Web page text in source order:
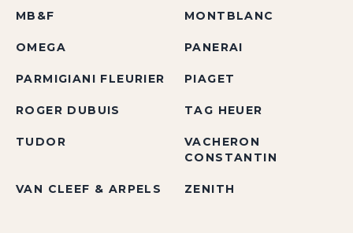
MB&F MONTBLANC
OMEGA PANERAI
PARMIGIANI FLEURIER PIAGET
ROGER DUBUIS TAG HEUER
TUDOR
VACHERON
CONSTANTIN
VAN CLEEF & ARPELS ZENITH